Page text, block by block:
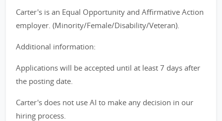
Carter's is an Equal Opportunity and Affirmative Action
employer. (Minority/Female/Disability/Veteran).
Additional information:
Applications will be accepted until at least 7 days after
the posting date.
Carter's does not use AI to make any decision in our
hiring process.